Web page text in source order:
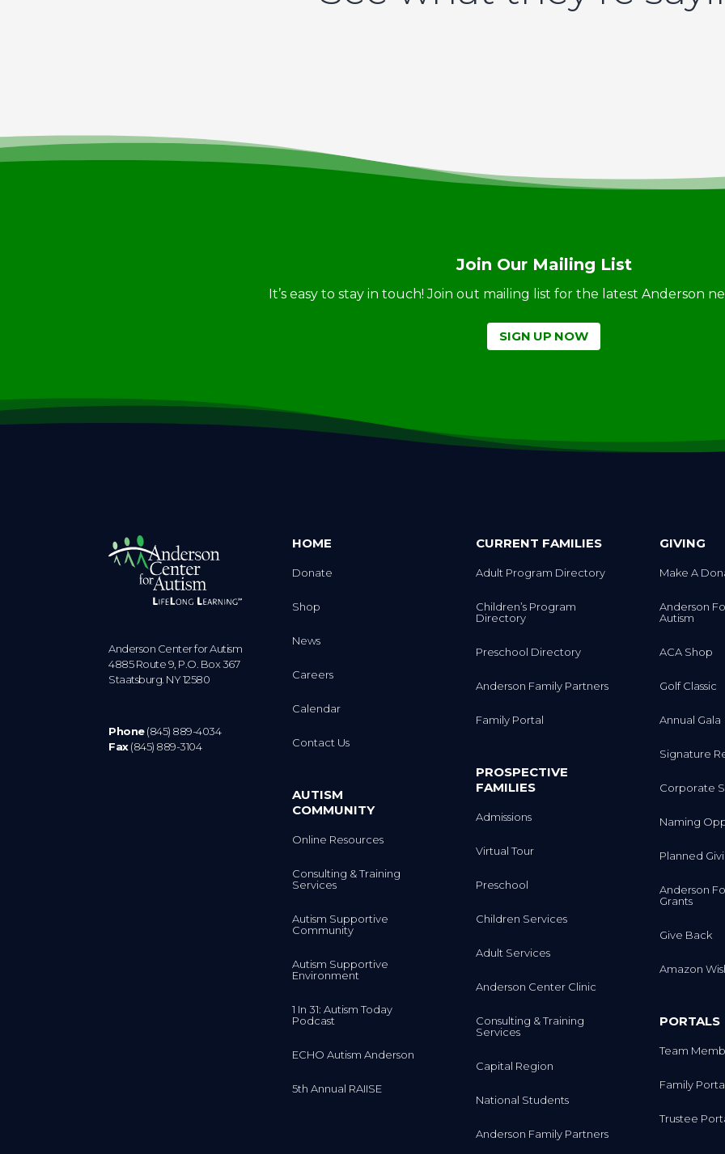
Join Our Mailing List
It’s easy to stay in touch! Join out mailing list for the latest Anderson
SIGN UP NOW
Anderson Center for Autism
4885 Route 9, P.O. Box 367
Staatsburg. NY 12580
Phone(845) 889-4034
Fax(845) 889-3104
HOME
Donate
Shop
News
Careers
Calendar
Contact Us
AUTISM
COMMUNITY
Online Resources
Consulting & Training
Services
Autism Supportive
Community
Autism Supportive
Environment
1 In 31: Autism Today
Podcast
ECHO Autism Anderson
5th Annual RAIISE
CURRENT FAMILIES
Adult Program Directory
Children’s Program
Directory
Preschool Directory
Anderson Family Partners
Family Portal
PROSPECTIVE
FAMILIES
Admissions
Virtual Tour
Preschool
Children Services
Adult Services
Anderson Center Clinic
Consulting & Training
Services
Capital Region
National Students
Anderson Family Partners
GIVING
Make A
Anderson
Autism
ACA Shop
Golf Classic
Annual Gala
Signature
Corporate
Naming
Planned
Anderson
Grants
Give Back
Amazon
PORTALS
Team
Family
Trustee